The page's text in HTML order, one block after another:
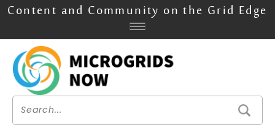
Content and Community on the Grid Edge